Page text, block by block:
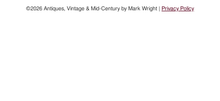
©2026 Antiques, Vintage & Mid-Century by Mark Wright | Privacy Policy